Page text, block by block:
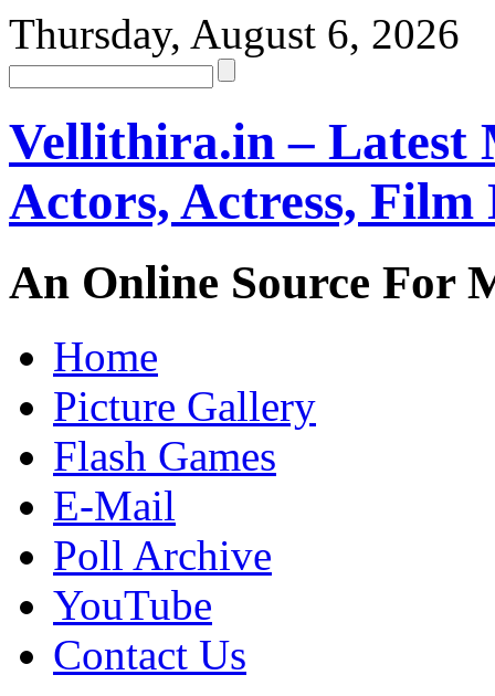
Thursday, August 6, 2026
Vellithira.in – Latest
Actors, Actress, Film
An Online Source For
Home
Picture Gallery
Flash Games
E-Mail
Poll Archive
YouTube
Contact Us